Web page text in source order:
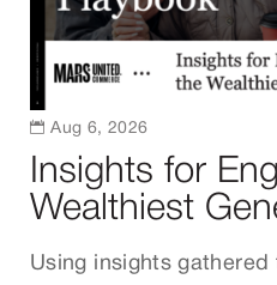
Insights for
Wealthiest
Using insights
 Aug 6, 2026